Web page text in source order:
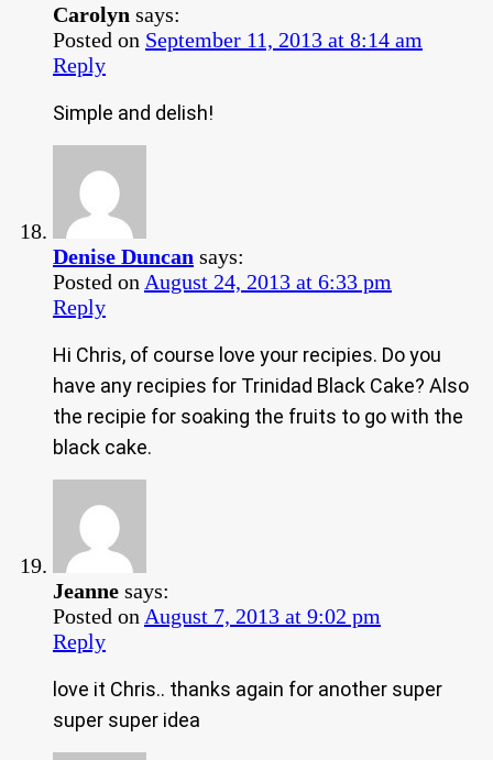
Carolyn says:
Posted on September 11, 2013 at 8:14 am
Reply
Simple and delish!
Denise Duncan says:
Posted on August 24, 2013 at 6:33 pm
Reply
Hi Chris, of course love your recipies. Do you
have any recipies for Trinidad Black Cake? Also
the recipie for soaking the fruits to go with the
black cake.
Jeanne says:
Posted on August 7, 2013 at 9:02 pm
Reply
love it Chris.. thanks again for another super
super super idea